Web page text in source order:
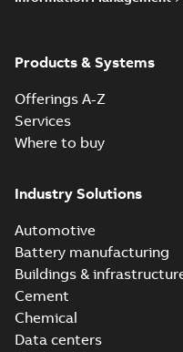
Products & Systems
Offerings A-Z
Services
Where to buy
Industry Solutions
Automotive
Battery manufacturing
Buildings &
Cement
Chemical
Data centers